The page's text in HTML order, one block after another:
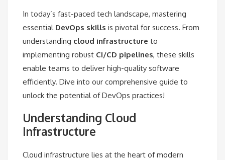
In today’s fast-paced tech landscape, mastering
essential DevOps skills is pivotal for success. From
understanding cloud infrastructure to
implementing robust CI/CD pipelines, these skills
enable teams to deliver high-quality software
efficiently. Dive into our comprehensive guide to
unlock the potential of DevOps practices!
Understanding Cloud
Infrastructure
Cloud infrastructure lies at the heart of modern